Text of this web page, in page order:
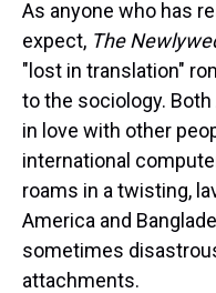
As anyone who has
expect, The
"lost in translation"
to the sociology. Both
in love with other
international
roams in a twisting,
America and
sometimes
attachments.